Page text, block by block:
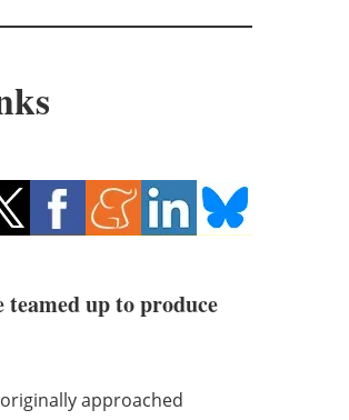
teamed up to produce
approached